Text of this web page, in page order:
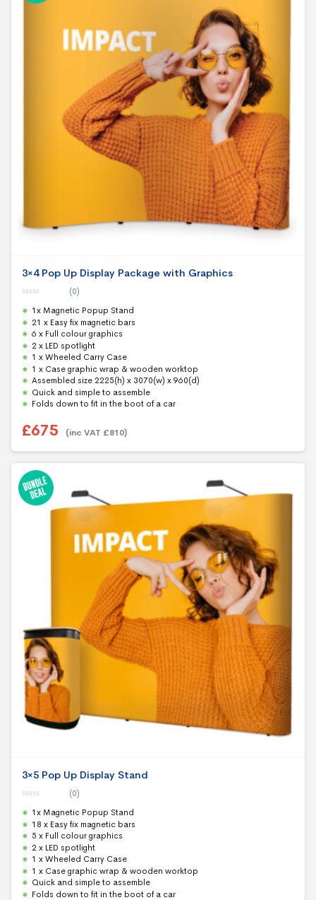
3×4 Pop Up Display Package with Graphics
o
u
t
o
f
5
(0)
1x Magnetic Popup Stand
21 x Easy fix magnetic bars
6 x Full colour graphics
2 x LED spotlight
1 x Wheeled Carry Case
1 x Case graphic wrap & wooden worktop
Assembled size 2225(h) x 3070(w) x 960(d)
Quick and simple to assemble
Folds down to fit in the boot of a car
£675 (inc VAT £810)
3×5 Pop Up Display Stand
o
u
t
o
f
5
(0)
1x Magnetic Popup Stand
18 x Easy fix magnetic bars
5 x Full colour graphics
2 x LED spotlight
1 x Wheeled Carry Case
1 x Case graphic wrap & wooden worktop
Quick and simple to assemble
Folds down to fit in the boot of a car